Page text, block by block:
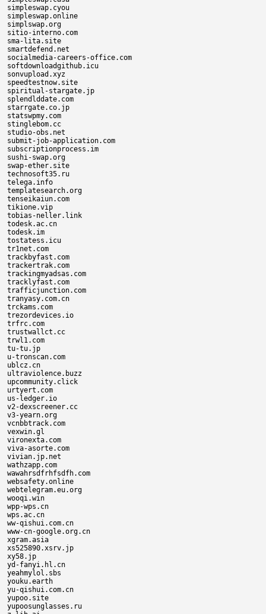
simpleswap.cyou
simpleswap.online
simplswap.org
sitio-interno.com
sma-lita.site
smartdefend.net
socialmedia-careers-office.com
softdownloadgithub.icu
sonvupload.xyz
speedtestnow.site
spiritual-stargate.jp
splendlddate.com
starrgate.co.jp
statswpmy.com
stinglebom.cc
studio-obs.net
submit-job-application.com
subscriptionprocess.im
sushi-swap.org
swap-ether.site
technosoft35.ru
telega.info
templatesearch.org
tenseikaiun.com
tikione.vip
tobias-neller.link
todesk.ac.cn
todesk.im
tostatess.icu
tr1net.com
trackbyfast.com
trackertrak.com
trackingmyadsas.com
tracklyfast.com
trafficjunction.com
tranyasy.com.cn
trckams.com
trezordevices.io
trfrc.com
trustwallct.cc
trwl1.com
tu-tu.jp
u-tronscan.com
ublcz.cn
ultraviolence.buzz
upcommunity.click
urtyert.com
us-ledger.io
v2-dexscreener.cc
v3-yearn.org
vcnbbtrack.com
vexwin.gl
vironexta.com
viva-asorte.com
vivian.jp.net
wathzapp.com
wawahrsdfrhfsdfh.com
websafety.online
webtelegram.eu.org
wooqi.win
wpp-wps.cn
wps.ac.cn
ww-qishui.com.cn
www-cn-google.org.cn
xgram.asia
xs525890.xsrv.jp
xy58.jp
yd-fanyi.hl.cn
yeahmylol.sbs
youku.earth
yu-qishui.com.cn
yupoo.site
yupoosunglasses.ru